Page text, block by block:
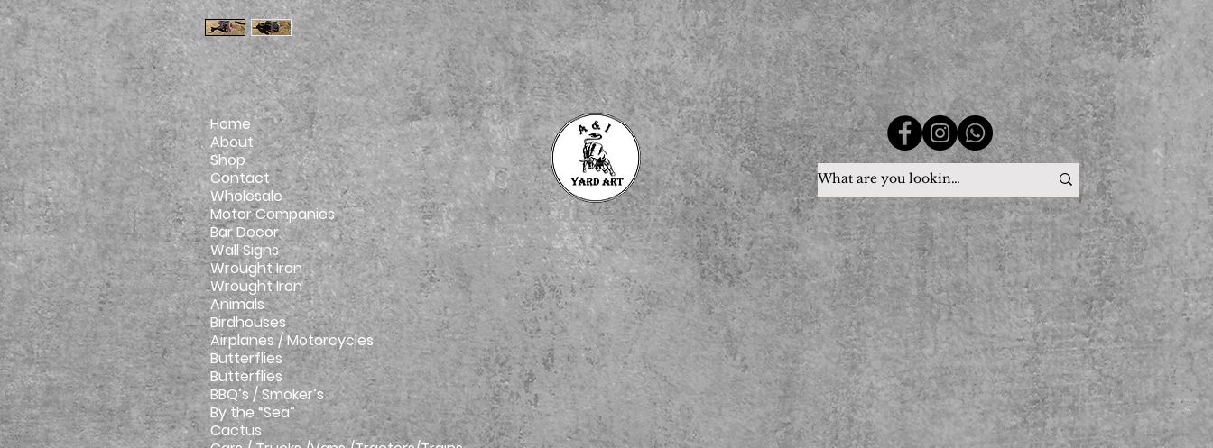
Home
About
Shop
Contact
Wholesale
Motor Companies
Bar Decor
Wall Signs
Wrought Iron
Wrought Iron
Animals
Birdhouses
Airplanes / Motorcycles
Butterflies
Butterflies
BBQ’s / Smoker’s
By the “Sea”
Cactus